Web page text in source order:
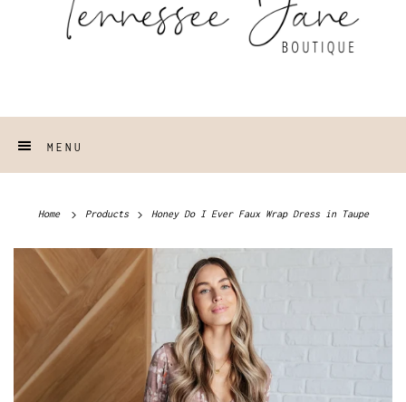
MENU
Home Products Honey Do I Ever Faux Wrap Dress in Taupe